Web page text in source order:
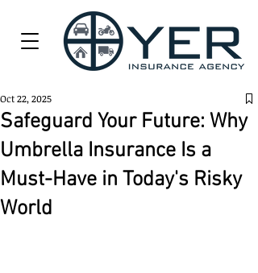
Safeguard Your Future: Why
Umbrella Insurance Is a
Must-Have in Today's Risky
World
Oct 22, 2025